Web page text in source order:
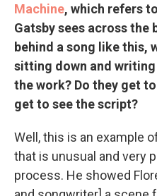
Machine, which refers
Gatsby sees across the
behind a song like this,
sitting down and
the work? Do they get
get to see the script?
Well, this is an example
that is unusual and very
process. He showed